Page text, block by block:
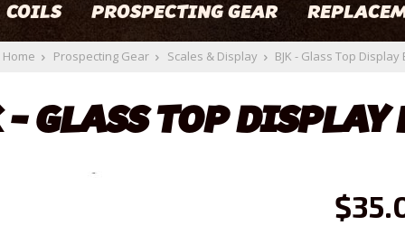
COILS PROSPECTING GEAR
Home Prospecting Gear Scales & Display BJK - Glass Top Display
- GLASS TOP DISPLAY